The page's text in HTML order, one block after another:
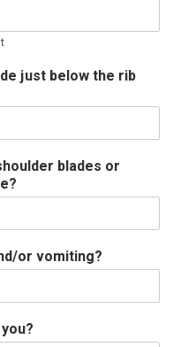
just below the rib
blades or
or vomiting?